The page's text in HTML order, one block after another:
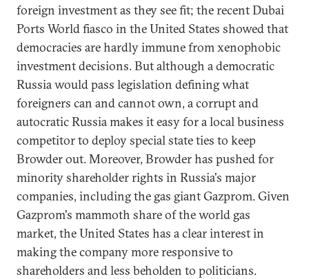
foreign investment as they see fit; the recent Dubai
Ports World fiasco in the United States showed that
democracies are hardly immune from xenophobic
investment decisions. But although a democratic
Russia would pass legislation defining what
foreigners can and cannot own, a corrupt and
autocratic Russia makes it easy for a local business
competitor to deploy special state ties to keep
Browder out. Moreover, Browder has pushed for
minority shareholder rights in Russia's major
companies, including the gas giant Gazprom. Given
Gazprom's mammoth share of the world gas
market, the United States has a clear interest in
making the company more responsive to
shareholders and less beholden to politicians.